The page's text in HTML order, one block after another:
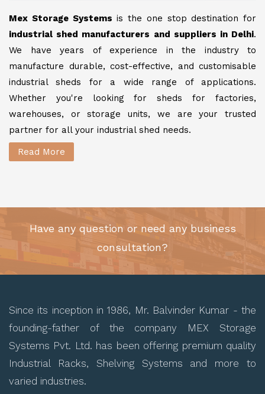
Mex Storage Systems is the one stop destination for
industrial shed manufacturers and suppliers in Delhi.
We have years of experience in the industry to
manufacture durable, cost-effective, and customisable
industrial sheds for a wide range of applications.
Whether you're looking for sheds for factories,
warehouses, or storage units, we are your trusted
partner for all your industrial shed needs.
Read More
Have any question or need any business
consultation?
Since its inception in 1986, Mr. Balvinder Kumar - the
founding-father of the company MEX Storage
Systems Pvt. Ltd. has been offering premium quality
Industrial Racks, Shelving Systems and more to
varied industries.